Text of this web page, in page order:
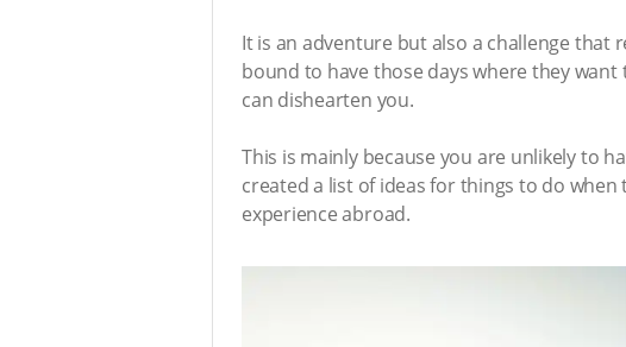
It is an adventure but also a challenge that
bound to have those days where they
can dishearten you.
This is mainly because you are unlikely to
created a list of ideas for things to do
experience abroad.